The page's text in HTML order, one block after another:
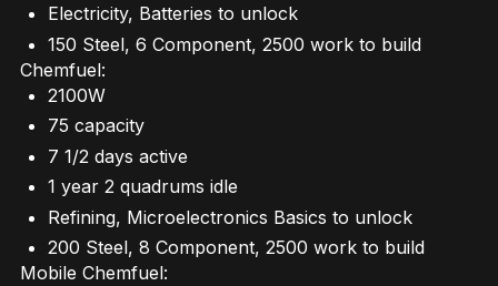
Electricity, Batteries to unlock
150 Steel, 6 Component, 2500 work to build
Chemfuel:
2100W
75 capacity
7 1/2 days active
1 year 2 quadrums idle
Refining, Microelectronics Basics to unlock
200 Steel, 8 Component, 2500 work to build
Mobile Chemfuel: